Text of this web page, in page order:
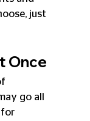
just
Once
go all
for